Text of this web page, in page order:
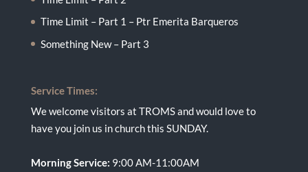
Time Limit – Part 1 – Ptr Emerita Barqueros
Something New – Part 3
Service Times:
We welcome visitors at TROMS and would love to
have you join us in church this SUNDAY.
Morning Service: 9:00 AM-11:00AM